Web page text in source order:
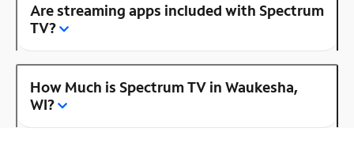
Are streaming apps included with Spectrum
TV?
How Much is Spectrum TV in Waukesha,
WI?